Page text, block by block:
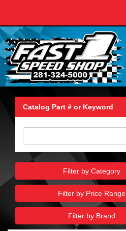
Catalog Part # or Keyword
Filter by Category
Filter by Price Range
Filter by Brand